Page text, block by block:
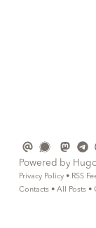
Powered by
Privacy Policy • RSS
Contacts • All Posts •